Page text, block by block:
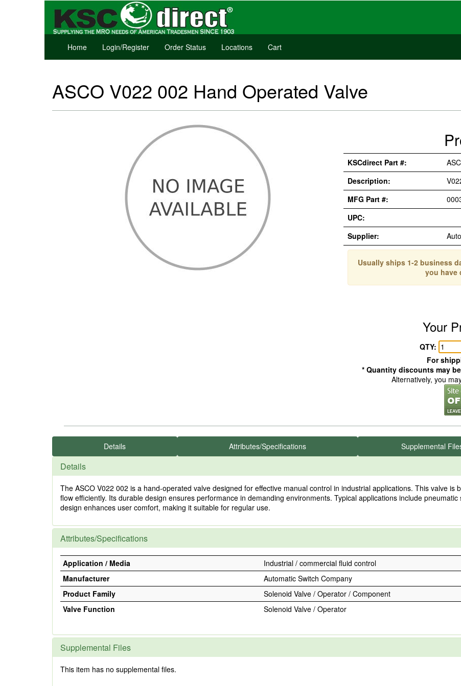
Home Login/Register Order Status Locations Cart
ASCO V022 002 Hand Operated Valve
KSCdirect Part #:
Description:
MFG Part #:
UPC:
Supplier:
Usually ships 1-2 business
you have
Your
QTY:
For
* Quantity discounts may
Alternatively, you
Details Attributes/Specifications Supplemental
Details
The ASCO V022 002 is a hand-operated valve designed for effective manual control in industrial applications. This valve is
flow efficiently. Its durable design ensures performance in demanding environments. Typical applications include
design enhances user comfort, making it suitable for regular use.
Attributes/Specifications
Application / Media
Industrial / commercial fluid control
Manufacturer
Automatic Switch Company
Product Family
Solenoid Valve / Operator / Component
Valve Function
Solenoid Valve / Operator
Supplemental Files
This item has no supplemental files.